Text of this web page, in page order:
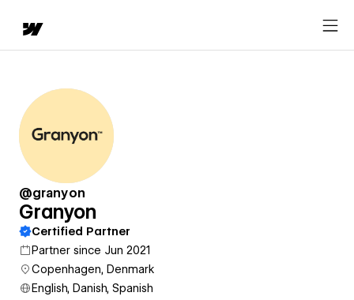
@granyon
Granyon
Certified Partner
Partner since Jun 2021
Copenhagen, Denmark
English, Danish, Spanish